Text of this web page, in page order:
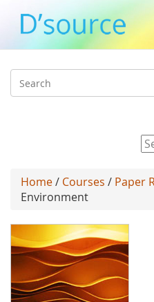
Search
Home/ Courses / Paper
Environment